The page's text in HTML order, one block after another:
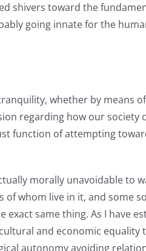
shivers toward the
going innate for the
whether by means
regarding how our society
function of attempting
morally unavoidable to
whom live in it, and some
same thing. As I have
and economic
autonomy avoiding